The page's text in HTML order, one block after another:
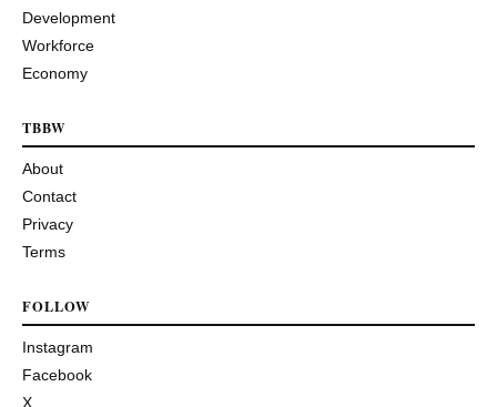
Development
Workforce
Economy
TBBW
About
Contact
Privacy
Terms
FOLLOW
Instagram
Facebook
X